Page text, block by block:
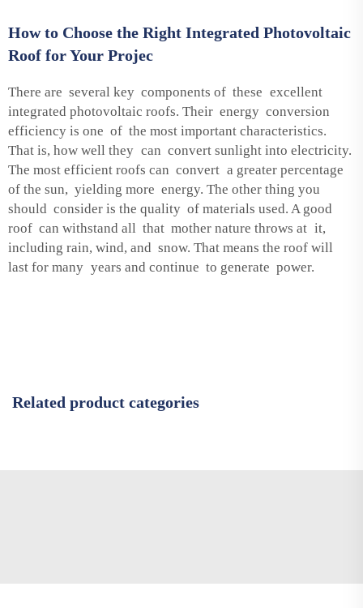
How to Choose the Right Integrated Photovoltaic
Roof for Your Projec
There are several key components of these excellent
integrated photovoltaic roofs. Their energy conversion
efficiency is one of the most important characteristics.
That is, how well they can convert sunlight into electricity.
The most efficient roofs can convert a greater percentage
of the sun, yielding more energy. The other thing you
should consider is the quality of materials used. A good
roof can withstand all that mother nature throws at it,
including rain, wind, and snow. That means the roof will
last for many years and continue to generate power.
Related product categories